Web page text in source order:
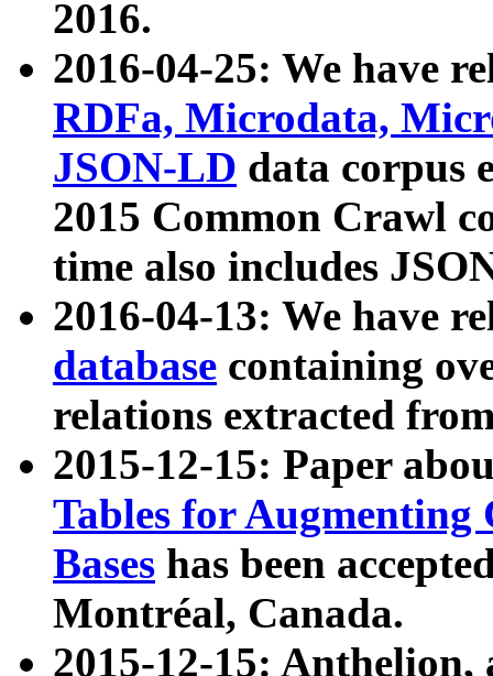
2016.
2016-04-25: We have
RDFa, Microdata,
JSON-LD data corpus
2015 Common Crawl
time also includes
2016-04-13: We have
database containing
relations extracted
2015-12-15: Paper
Tables for Augmenting
Bases has been
Montréal, Canada.
2015-12-15: Anthelion,